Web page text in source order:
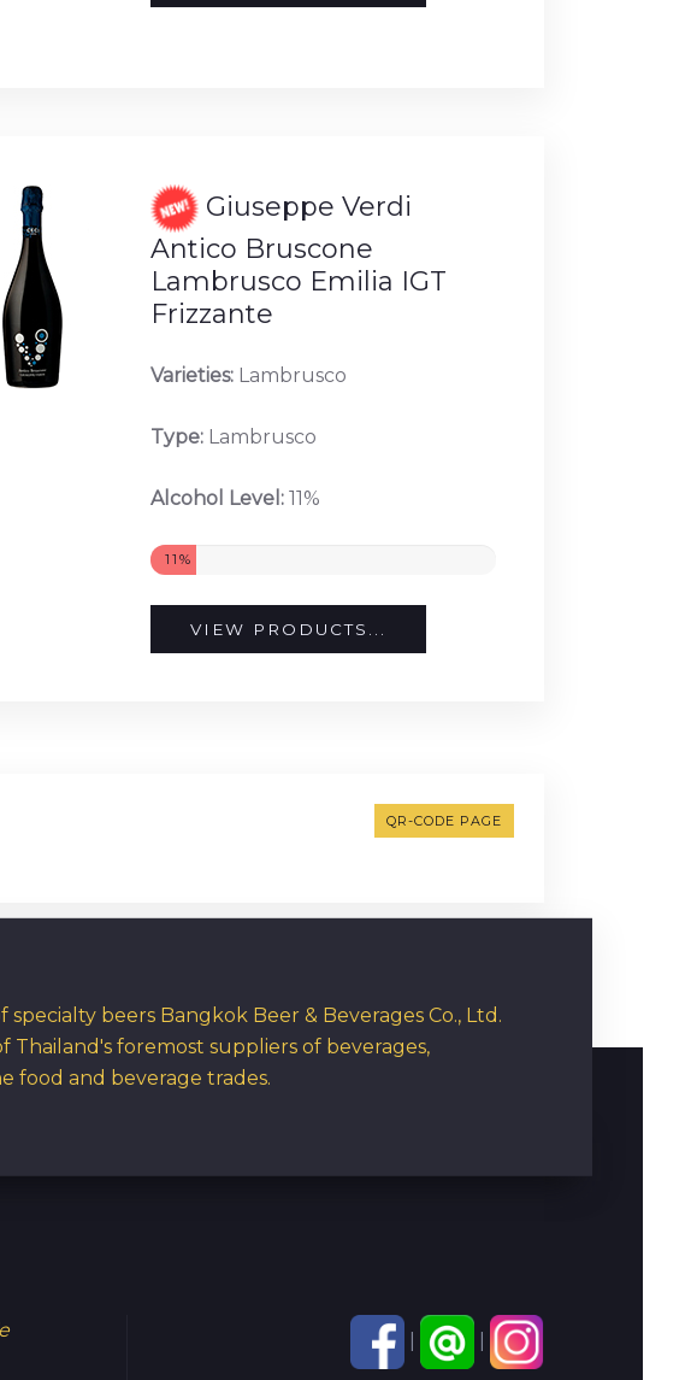
Giuseppe Verdi
Antico Bruscone
Lambrusco Emilia IGT
Frizzante
Varieties: Lambrusco
Type: Lambrusco
Alcohol Level: 11%
11%
VIEW PRODUCTS...
QR-CODE PAGE
beers Bangkok Beer & Beverages Co., Ltd.
Thailand's foremost suppliers of beverages,
food and beverage trades.